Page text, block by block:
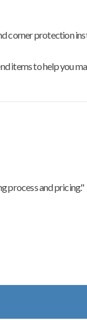
corner protection
items to help you
process and pricing."